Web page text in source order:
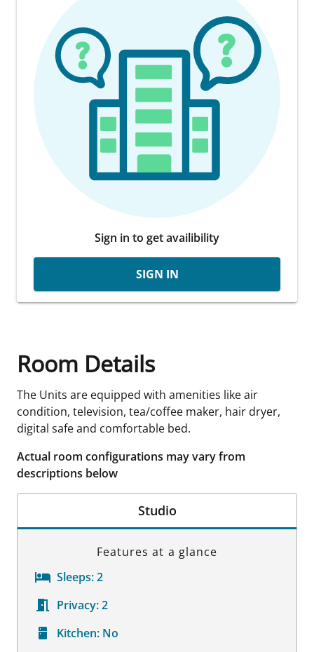
Sign in to get availibility
SIGN IN
Room Details
The Units are equipped with amenities like air
condition, television, tea/coffee maker, hair dryer,
digital safe and comfortable bed.
Actual room configurations may vary from
descriptions below
Studio
Features at a glance
Sleeps:2
Privacy:2
Kitchen: No